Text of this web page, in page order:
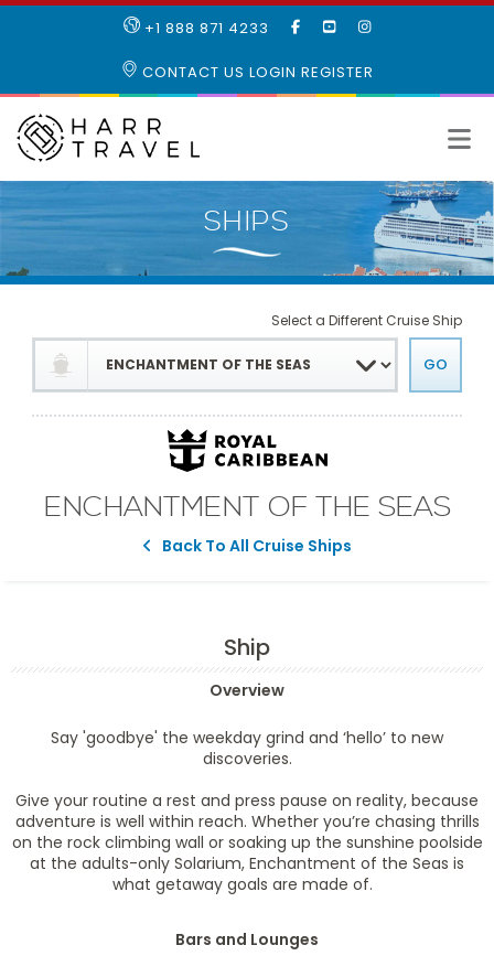
+1 888 871 4233
LIKE
FACEBOOK
SUBSCRIBE
OUR
CONTACT US LOGIN REGISTER
ENCHANTMENT OF THE SEAS
Back To All Cruise Ships
Select a Different Cruise Ship
Ship
Overview
Say 'goodbye' the weekday grind and ‘hello’ to new
discoveries.
Give your routine a rest and press pause on reality, because
adventure is well within reach. Whether you’re chasing thrills
on the rock climbing wall or soaking up the sunshine poolside
at the adults-only Solarium, Enchantment of the Seas is
what getaway goals are made of.
Bars and Lounges